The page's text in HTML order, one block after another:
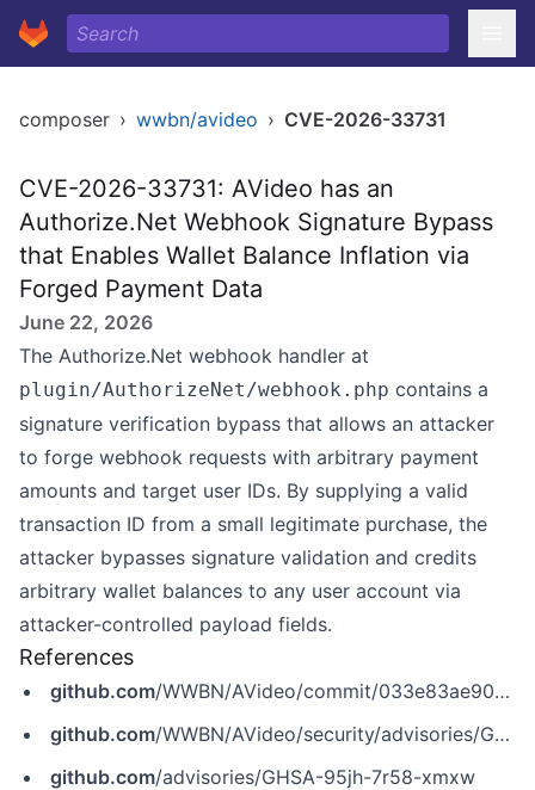
composer › wwbn/avideo › CVE-2026-33731
CVE-2026-33731: AVideo has an
Authorize.Net Webhook Signature Bypass
that Enables Wallet Balance Inflation via
Forged Payment Data
June 22, 2026
The Authorize.Net webhook handler at
plugin/AuthorizeNet/webhook.php contains a
signature verification bypass that allows an attacker
to forge webhook requests with arbitrary payment
amounts and target user IDs. By supplying a valid
transaction ID from a small legitimate purchase, the
attacker bypasses signature validation and credits
arbitrary wallet balances to any user account via
attacker-controlled payload fields.
References
github.com/WWBN/AVideo/commit/033e83ae904cacb99495dbea7cbcfb3738cf42e4
github.com/WWBN/AVideo/security/advisories/GHSA-95jh-7r58-xmxw
github.com/advisories/GHSA-95jh-7r58-xmxw